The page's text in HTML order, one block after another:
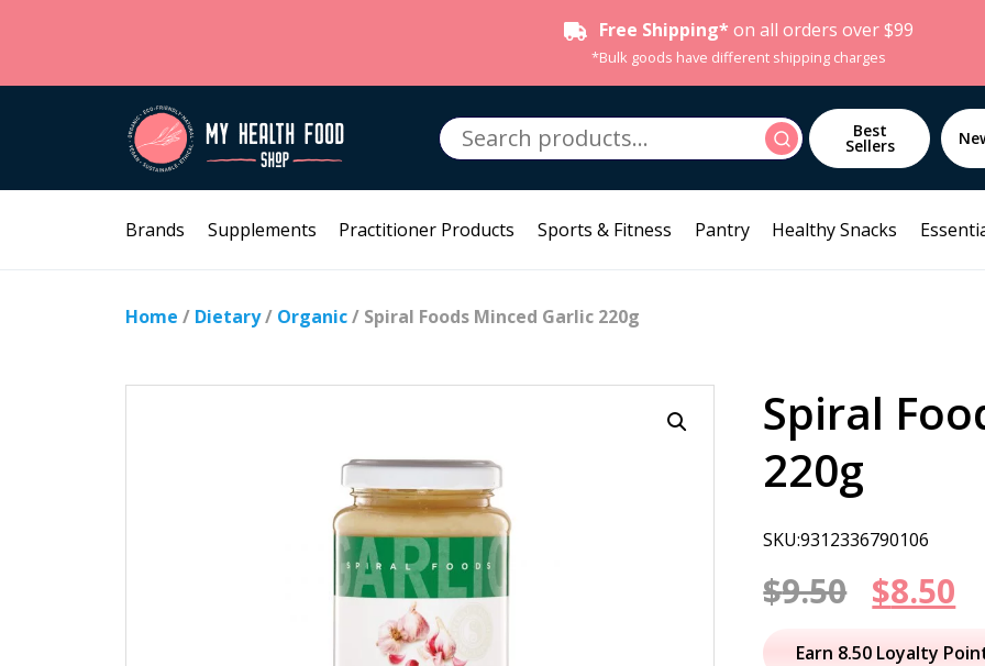
Free Shipping* on all orders over $99
*Bulk goods have different shipping charges
Search
for:
Search Best
Sellers
Brands Supplements Practitioner Products Sports & Fitness Pantry Healthy Snacks
Home / Dietary/ Organic/ Spiral Foods Minced Garlic 220g
Spiral
220g
SKU:9312336790106
$9.50
price
$8.50
Earn 8.50 Loyalty